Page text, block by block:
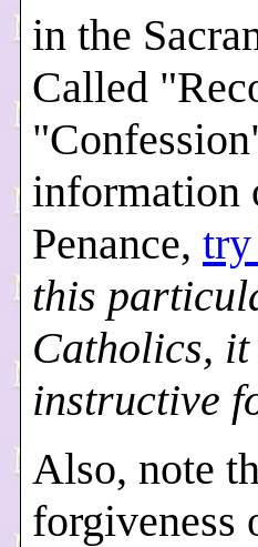
in the
Called
information
Penance, try
this
Catholics, it
instructive
Also, note
forgiveness